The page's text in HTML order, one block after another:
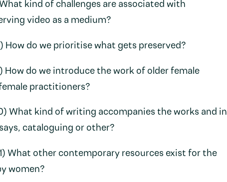
kind of challenges are associated with
video as a medium?
How do we prioritise what gets preserved?
How do we introduce the work of older female
practitioners?
What kind of writing accompanies the works and in
cataloguing or other?
What other contemporary resources exist for the
women?